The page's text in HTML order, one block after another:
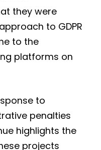
they were
to GDPR
to the
platforms on
to
penalties
highlights the
projects